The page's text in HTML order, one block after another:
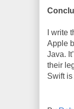
I write
Apple
Java.
their
Swift is